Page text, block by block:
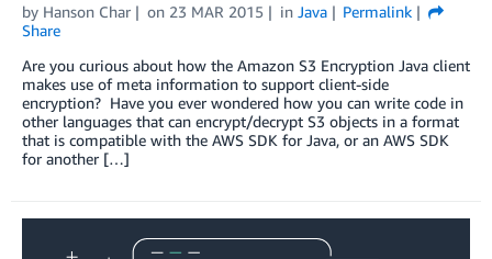
by Hanson Char on 23 MAR 2015 in Java
Permalink
Share
Are you curious about how the Amazon S3 Encryption Java client
makes use of meta information to support client-side
encryption? Have you ever wondered how you can write code in
other languages that can encrypt/decrypt S3 objects in a format
that is compatible with the AWS SDK for Java, or an AWS SDK
for another […]